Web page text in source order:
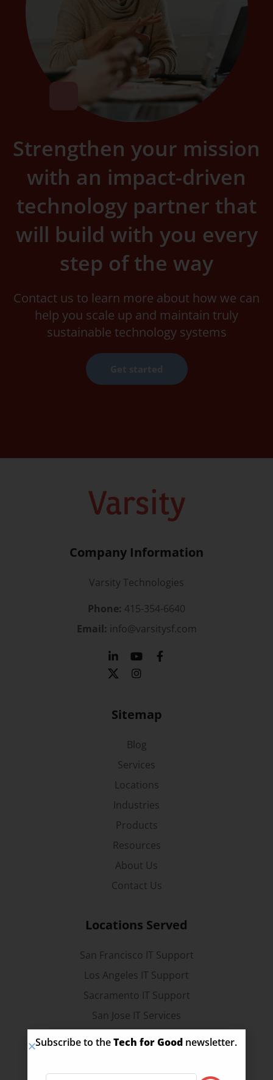
Strengthen your mission
with an impact-driven
technology partner that
will build with you every
step of the way
Contact us to learn more about how we can
help you scale up and maintain truly
sustainable technology systems
Get started
Company Information
Varsity Technologies
Phone: 415-354-6640
Email: info@varsitysf.com
Sitemap
Blog
Services
Locations
Industries
Products
Resources
About Us
Contact Us
Locations Served
San Francisco IT Support
Los Angeles IT Support
Sacramento IT Support
San Jose IT Services
Stockton IT Services
Subscribe to theTech for Good newsletter.